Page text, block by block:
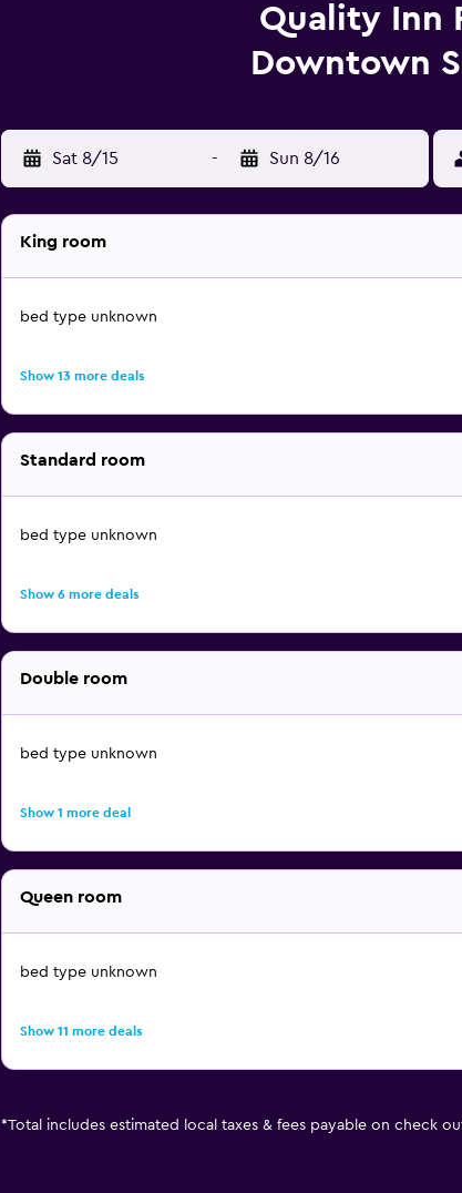
Quality Inn
Downtown
Sat 8/15 - Sun 8/16
King room
bed type unknown
Show 13 more deals
Standard room
bed type unknown
Show 6 more deals
Double room
bed type unknown
Show 1 more deal
Queen room
bed type unknown
Show 11 more deals
*Total includes estimated local taxes & fees payable on check